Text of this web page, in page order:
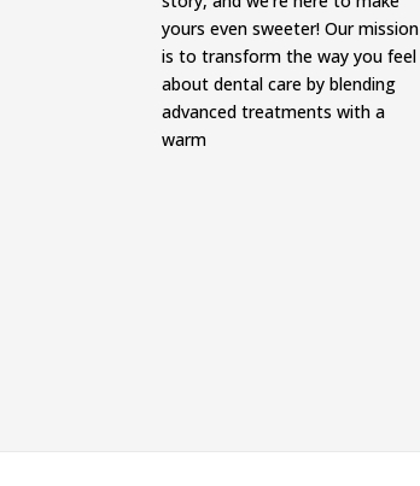
yours even sweeter! Our mission
is to transform the way you feel
about dental care by blending
advanced treatments with a
warm